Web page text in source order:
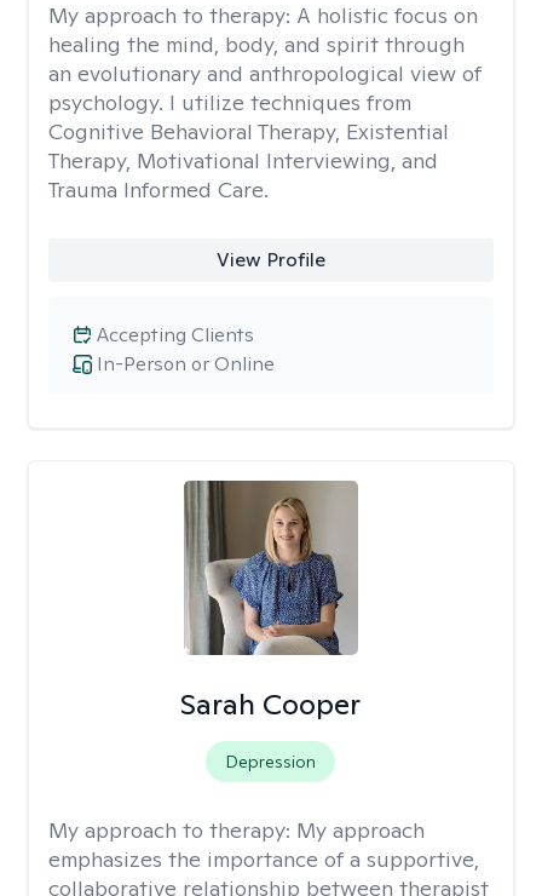
My approach to therapy: A holistic focus on
healing the mind, body, and spirit through
an evolutionary and anthropological view of
psychology. I utilize techniques from
Cognitive Behavioral Therapy, Existential
Therapy, Motivational Interviewing, and
Trauma Informed Care.
View Profile
In-Person or Online
Accepting Clients
Sarah Cooper
Depression
My approach to therapy: My approach
emphasizes the importance of a supportive,
collaborative relationship between therapist